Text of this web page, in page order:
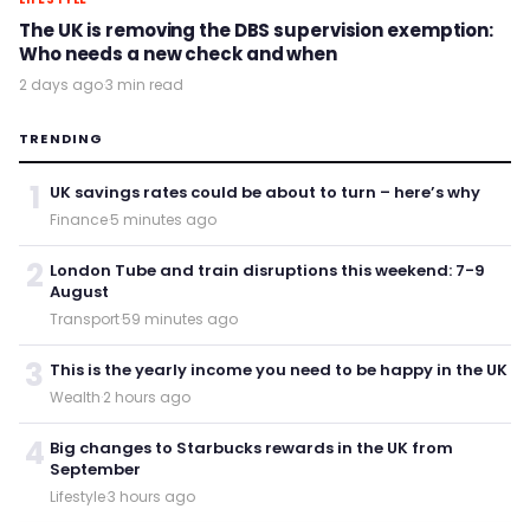
The UK is removing the DBS supervision exemption:
Who needs a new check and when
2 days ago·3 min read
TRENDING
1 UK savings rates could be about to turn – here’s why
Finance·5 minutes ago
2 London Tube and train disruptions this weekend: 7-9
August
Transport·59 minutes ago
3 This is the yearly income you need to be happy in the UK
Wealth·2 hours ago
4 Big changes to Starbucks rewards in the UK from
September
Lifestyle·3 hours ago